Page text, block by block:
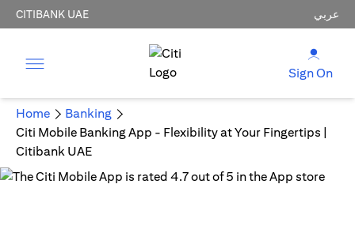
CITIBANK UAE عربي
Sign On
Home
Banking
Citi Mobile Banking App - Flexibility at Your Fingertips |
Citibank UAE